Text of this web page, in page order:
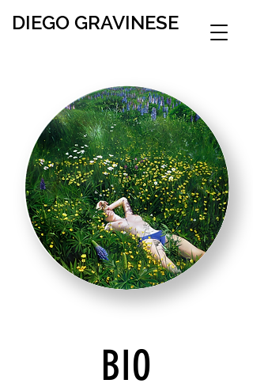
DIEGO GRAVINESE
∞
BIO